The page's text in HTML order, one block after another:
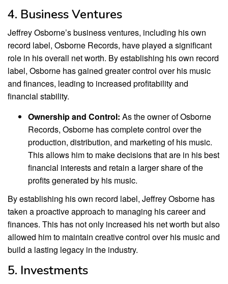
4. Business Ventures
Jeffrey Osborne’s business ventures, including his own
record label, Osborne Records, have played a significant
role in his overall net worth. By establishing his own record
label, Osborne has gained greater control over his music
and finances, leading to increased profitability and
financial stability.
Ownership and Control: As the owner of Osborne
Records, Osborne has complete control over the
production, distribution, and marketing of his music.
This allows him to make decisions that are in his best
financial interests and retain a larger share of the
profits generated by his music.
By establishing his own record label, Jeffrey Osborne has
taken a proactive approach to managing his career and
finances. This has not only increased his net worth but also
allowed him to maintain creative control over his music and
build a lasting legacy in the industry.
5. Investments